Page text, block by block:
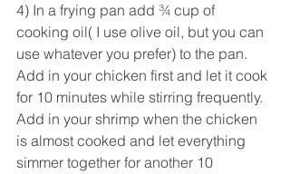
4) In a frying pan add ¾ cup of
cooking oil( I use olive oil, but you can
use whatever you prefer) to the pan.
Add in your chicken first and let it cook
for 10 minutes while stirring frequently.
Add in your shrimp when the chicken
is almost cooked and let everything
simmer together for another 10